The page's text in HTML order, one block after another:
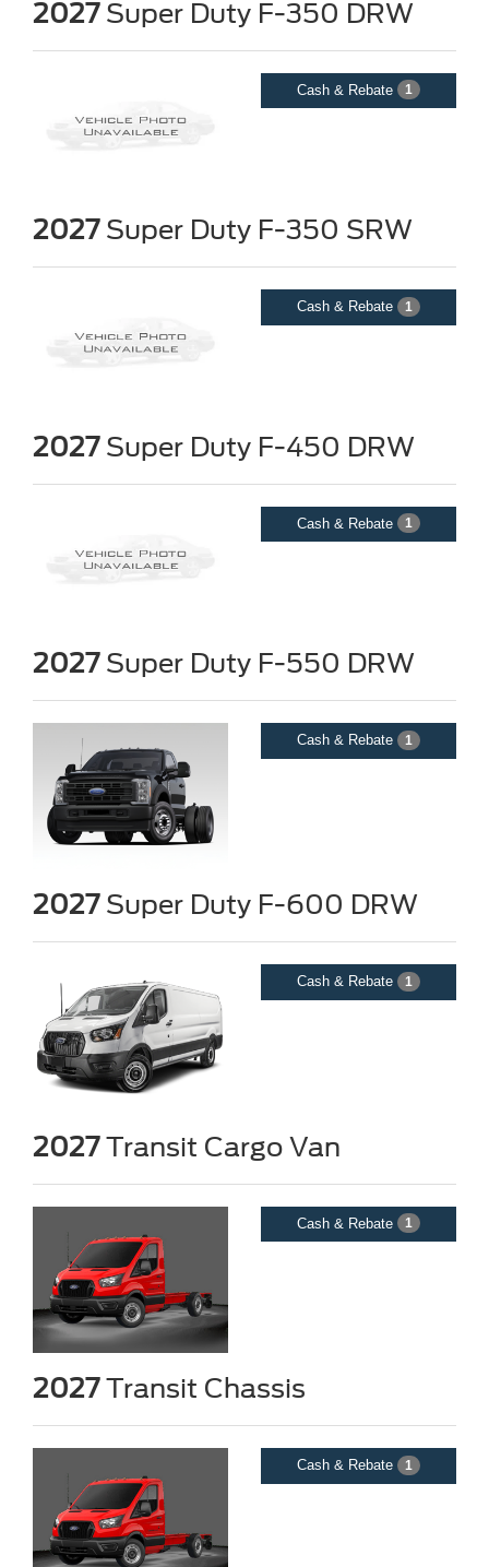
2027Super Duty F-350 DRW
Cash & Rebate 1
2027Super Duty F-350 SRW
Cash & Rebate 1
2027Super Duty F-450 DRW
Cash & Rebate 1
2027Super Duty F-550 DRW
Cash & Rebate 1
2027Super Duty F-600 DRW
Cash & Rebate 1
2027Transit Cargo Van
Cash & Rebate 1
2027Transit Chassis
Cash & Rebate 1